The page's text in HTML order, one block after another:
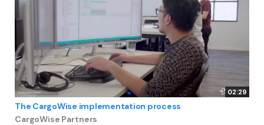
02:29
The CargoWise implementation process
CargoWise Partners